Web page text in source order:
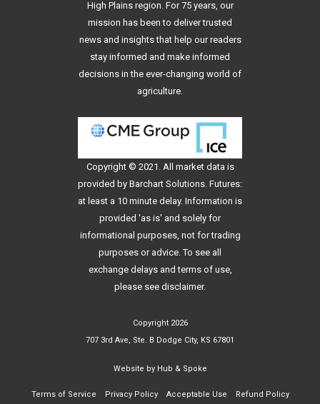
High Plains region. For 75 years, our
mission has been to deliver trusted
news and insights that help our readers
stay informed and make informed
decisions in the ever-changing world of
agriculture.
Copyright © 2021. All market data is
provided by Barchart Solutions. Futures:
at least a 10 minute delay. Information is
provided 'as is' and solely for
informational purposes, not for trading
purposes or advice. To see all
exchange delays and terms of use,
please see disclaimer.
Copyright 2026
707 3rd Ave, Ste. B Dodge City, KS 67801
Website by Hub & Spoke
Terms of Service Privacy Policy Acceptable Use Refund Policy